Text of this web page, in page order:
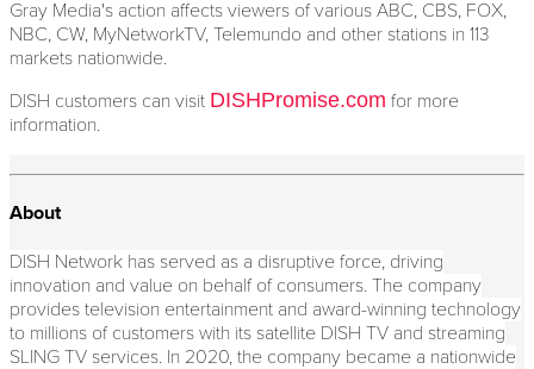
Gray Media's action affects viewers of various ABC, CBS, FOX,
NBC, CW, MyNetworkTV, Telemundo and other stations in 113
markets nationwide.
DISH customers can visit DISHPromise.com for more
information.
About
DISH Network has served as a disruptive force, driving
innovation and value on behalf of consumers. The company
provides television entertainment and award-winning technology
to millions of customers with its satellite DISH TV and streaming
SLING TV services. In 2020, the company became a nationwide